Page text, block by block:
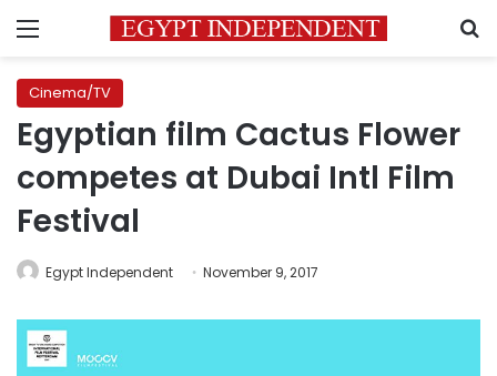
Menu
Cinema/TV
Egyptian film Cactus Flower
competes at Dubai Intl Film
Festival
Egypt Independent November 9, 2017